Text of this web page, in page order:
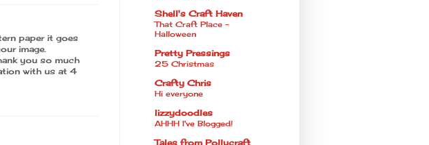
paper it goes
image.
you so much
with us at 4
Shell's Craft Haven
That Craft Place -
Halloween
Pretty Pressings
25 Christmas
Crafty Chris
Hi everyone
lizzydoodles
AHHH I've Blogged!
Tales from Pollycraft